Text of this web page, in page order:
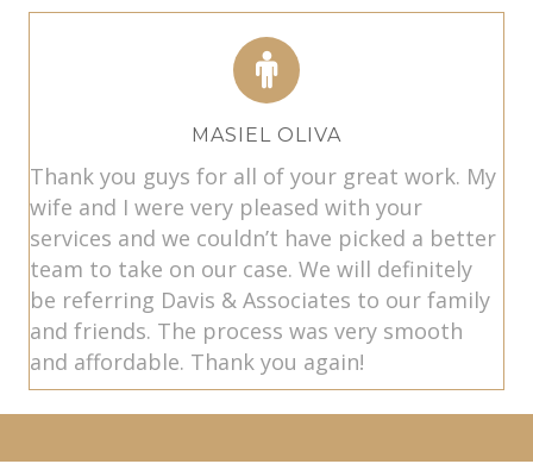
MASIEL OLIVA
Thank you guys for all of your great work. My
wife and I were very pleased with your
services and we couldn’t have picked a better
team to take on our case. We will definitely
be referring Davis & Associates to our family
and friends. The process was very smooth
and affordable. Thank you again!